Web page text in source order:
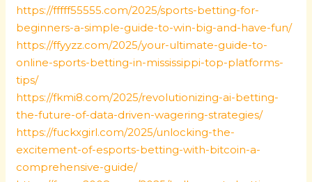
https://fffff55555.com/2025/sports-betting-for-
beginners-a-simple-guide-to-win-big-and-have-fun/
https://ffyyzz.com/2025/your-ultimate-guide-to-
online-sports-betting-in-mississippi-top-platforms-
tips/
https://fkmi8.com/2025/revolutionizing-ai-betting-
the-future-of-data-driven-wagering-strategies/
https://fuckxgirl.com/2025/unlocking-the-
excitement-of-esports-betting-with-bitcoin-a-
comprehensive-guide/